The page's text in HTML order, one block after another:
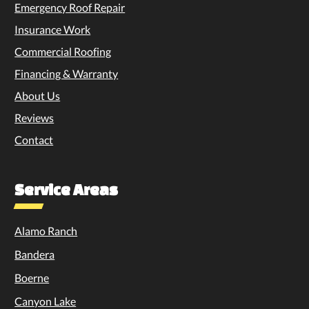
Emergency Roof Repair
Insurance Work
Commercial Roofing
Financing & Warranty
About Us
Reviews
Contact
Service Areas
Alamo Ranch
Bandera
Boerne
Canyon Lake